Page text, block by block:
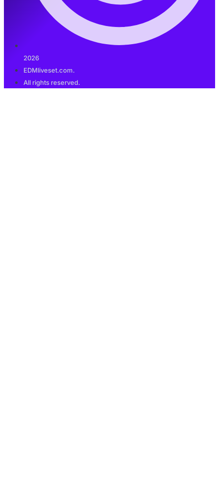
2026
EDMliveset.com.
All rights reserved.